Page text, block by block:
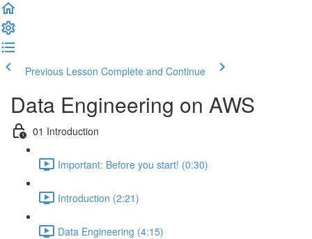
Previous Lesson Complete and Continue
Data Engineering on AWS
01 Introduction
Important: Before you start! (0:30)
Introduction (2:21)
Data Engineering (4:15)